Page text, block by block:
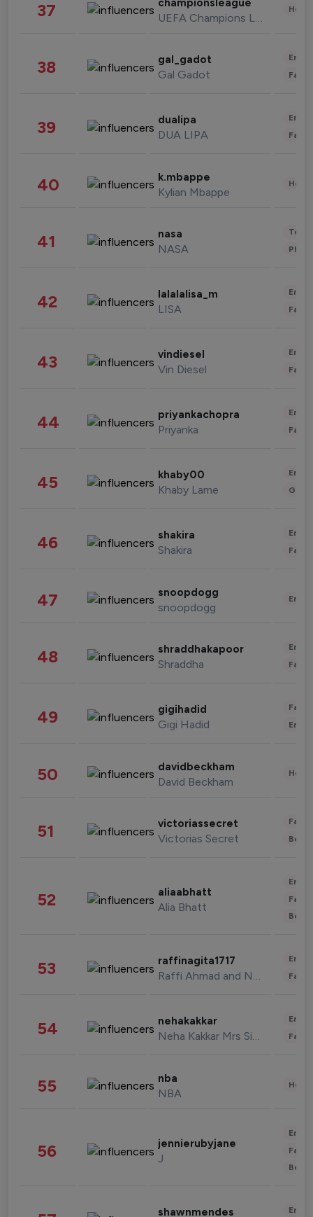
37 championsleague
UEFA Champions League
38 gal_gadot
Gal Gadot
39 dualipa
DUA LIPA
40 k.mbappe
Kylian Mbappe
41 nasa
NASA
42 lalalalisa_m
LISA
43 vindiesel
Vin Diesel
44 priyankachopra
Priyanka
45 khaby00
Khaby Lame
46 shakira
Shakira
47 snoopdogg
snoopdogg
48 shraddhakapoor
Shraddha
49 gigihadid
Gigi Hadid
50 davidbeckham
David Beckham
51 victoriassecret
Victorias Secret
52 aliaabhatt
Alia Bhatt
53 raffinagita1717
Raffi Ahmad and Nagita Slavina
54 nehakakkar
Neha Kakkar Mrs Singh
55 nba
NBA
56 jennierubyjane
J
shawnmendes